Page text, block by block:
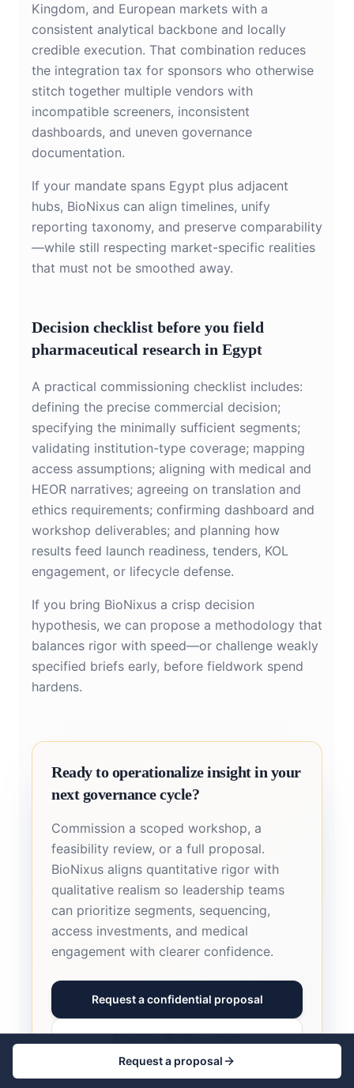
Kingdom, and European markets with a
consistent analytical backbone and locally
credible execution. That combination reduces
the integration tax for sponsors who otherwise
stitch together multiple vendors with
incompatible screeners, inconsistent
dashboards, and uneven governance
documentation.
If your mandate spans Egypt plus adjacent
hubs, BioNixus can align timelines, unify
reporting taxonomy, and preserve comparability
—while still respecting market-specific realities
that must not be smoothed away.
Decision checklist before you field
pharmaceutical research in Egypt
A practical commissioning checklist includes:
defining the precise commercial decision;
specifying the minimally sufficient segments;
validating institution-type coverage; mapping
access assumptions; aligning with medical and
HEOR narratives; agreeing on translation and
ethics requirements; confirming dashboard and
workshop deliverables; and planning how
results feed launch readiness, tenders, KOL
engagement, or lifecycle defense.
If you bring BioNixus a crisp decision
hypothesis, we can propose a methodology that
balances rigor with speed—or challenge weakly
specified briefs early, before fieldwork spend
hardens.
Ready to operationalize insight in your
next governance cycle?
Commission a scoped workshop, a
feasibility review, or a full proposal.
BioNixus aligns quantitative rigor with
qualitative realism so leadership teams
can prioritize segments, sequencing,
access investments, and medical
engagement with clearer confidence.
Request a confidential proposal
Email the BioNixus team
Call +44 7727 666682
Request a proposal